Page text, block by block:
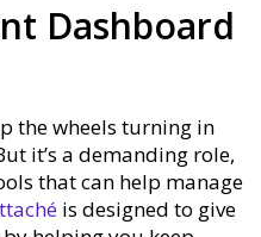
Dashboard
the wheels turning in
it’s a demanding role,
that can help manage
is designed to give